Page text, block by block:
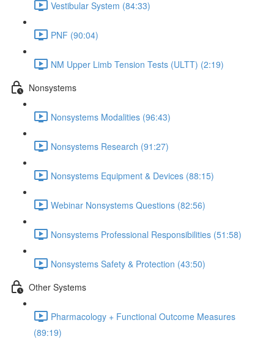
Vestibular System (84:33)
PNF (90:04)
NM Upper Limb Tension Tests (ULTT) (2:19)
Nonsystems
Nonsystems Modalities (96:43)
Nonsystems Research (91:27)
Nonsystems Equipment & Devices (88:15)
Webinar Nonsystems Questions (82:56)
Nonsystems Professional Responsibilities (51:58)
Nonsystems Safety & Protection (43:50)
Other Systems
Pharmacology + Functional Outcome Measures
(89:19)